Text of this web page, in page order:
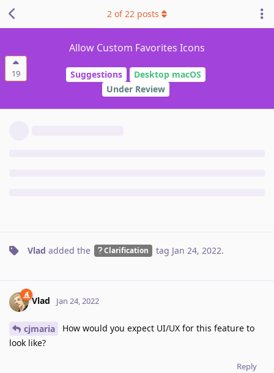
19
Allow Custom Favorites Icons
Suggestions
Desktop macOS
Under Review
2 of22 posts
Vlad added the Clarification tag Jan 24, 2022.
Vlad Jan 24, 2022
cjmaria
How would you expect UI/UX for this feature to
look like?
Reply